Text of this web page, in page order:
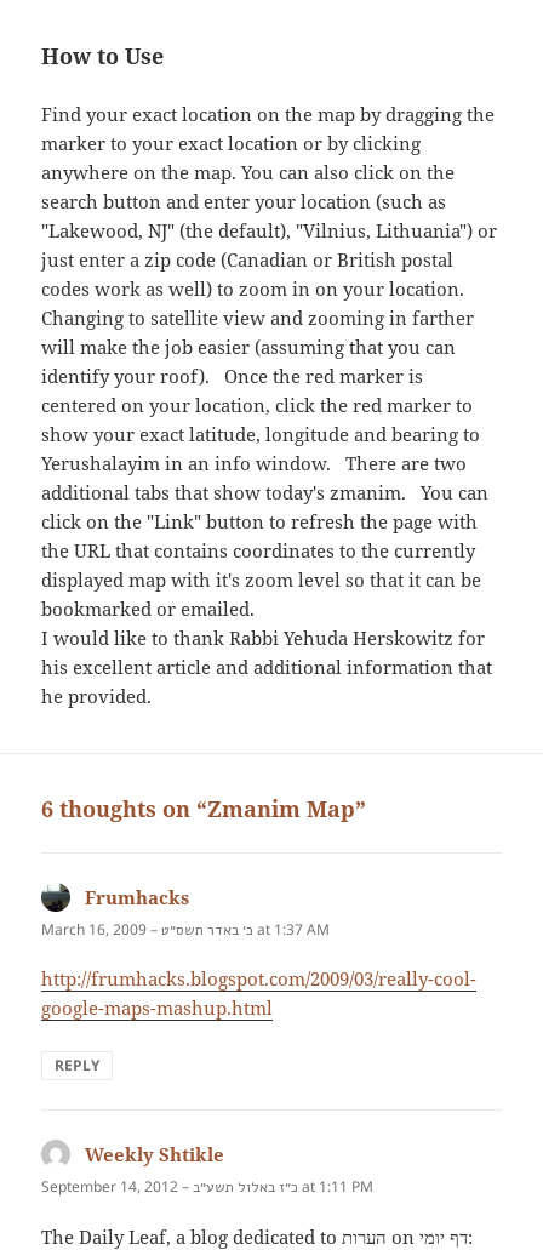
How to Use
Find your exact location on the map by dragging the
marker to your exact location or by clicking
anywhere on the map. You can also click on the
search button and enter your location (such as
"Lakewood, NJ" (the default), "Vilnius, Lithuania") or
just enter a zip code (Canadian or British postal
codes work as well) to zoom in on your location.
Changing to satellite view and zooming in farther
will make the job easier (assuming that you can
identify your roof). Once the red marker is
centered on your location, click the red marker to
show your exact latitude, longitude and bearing to
Yerushalayim in an info window. There are two
additional tabs that show today's zmanim. You can
click on the "Link" button to refresh the page with
the URL that contains coordinates to the currently
displayed map with it's zoom level so that it can be
bookmarked or emailed.
I would like to thank Rabbi Yehuda Herskowitz for
his excellent article and additional information that
he provided.
6 thoughts on “Zmanim Map”
Frumhacks
March 16, 2009 –כ׳ באדר תשס״ט at 1:37 AM
http://frumhacks.blogspot.com/2009/03/really-cool-
google-maps-mashup.html
REPLY
Weekly Shtikle
September 14, 2012 –כ״ז באלול תשע״ב at 1:11 PM
The Daily Leaf, a blog dedicated to הערות on דף יומי: